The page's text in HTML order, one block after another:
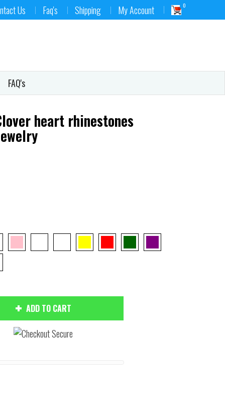
Us Faq's Shipping My Account 0
FAQ's
heart rhinestones
ADD TO CART